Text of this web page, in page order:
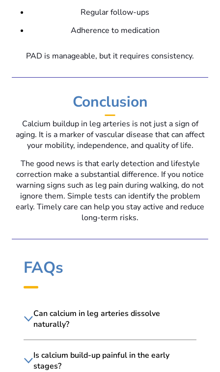
Regular follow-ups
Adherence to medication
PAD is manageable, but it requires consistency.
Conclusion
Calcium buildup in leg arteries is not just a sign of
aging. It is a marker of vascular disease that can affect
your mobility, independence, and quality of life.
The good news is that early detection and lifestyle
correction make a substantial difference. If you notice
warning signs such as leg pain during walking, do not
ignore them. Simple tests can identify the problem
early. Timely care can help you stay active and reduce
long-term risks.
FAQs
Can calcium in leg arteries dissolve
naturally?
Is calcium build-up painful in the early
stages?